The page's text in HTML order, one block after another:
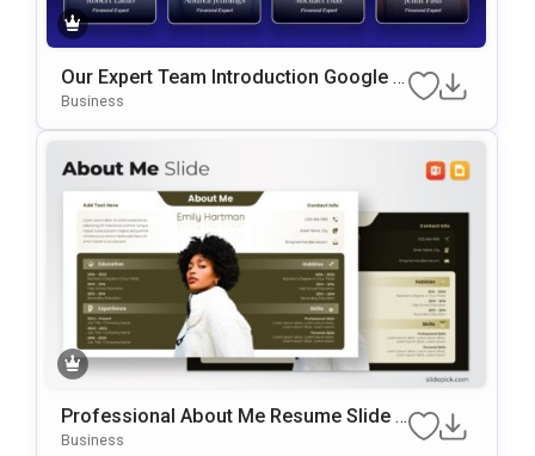
Our Expert Team Introduction Google S
Lides & PowerPoint Template
Business
Professional About Me Resume Slide F
Or PowerPoint & Google Slides
Business